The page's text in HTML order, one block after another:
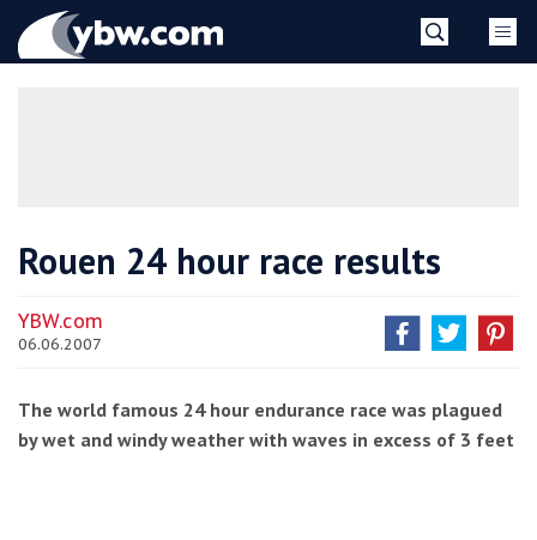
YBW
Rouen 24 hour race results
YBW.com
06.06.2007
The world famous 24 hour endurance race was plagued
by wet and windy weather with waves in excess of 3 feet